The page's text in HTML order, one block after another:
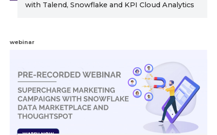
with Talend, Snowflake and KPI Cloud Analytics
webinar